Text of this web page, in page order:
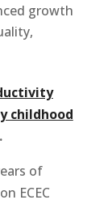
growth
childhood
of
ECEC